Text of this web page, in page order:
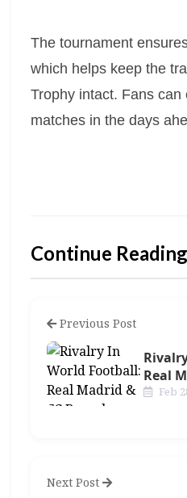
The tournament
which helps keep the
Trophy intact. Fans
matches in the days
Continue Reading
Previous Post
Real
Feb
Next Post